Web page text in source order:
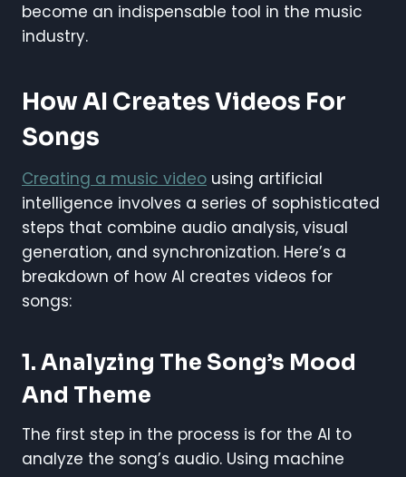
become an indispensable tool in the music
industry.
How AI Creates Videos For
Songs
Creating a music video using artificial
intelligence involves a series of sophisticated
steps that combine audio analysis, visual
generation, and synchronization. Here’s a
breakdown of how AI creates videos for
songs:
1. Analyzing The Song’s Mood
And Theme
The first step in the process is for the AI to
analyze the song’s audio. Using machine